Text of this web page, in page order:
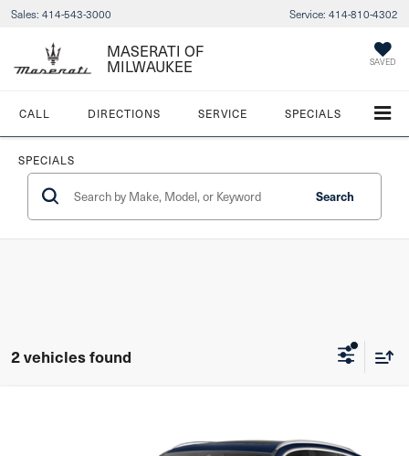
Sales: 414-543-3000 Service: 414-810-4302
MASERATI OF
MILWAUKEE SAVED
CALL DIRECTIONS SERVICE SPECIALS
SPECIALS
Search
2 vehicles found
INTERNET PRICE: